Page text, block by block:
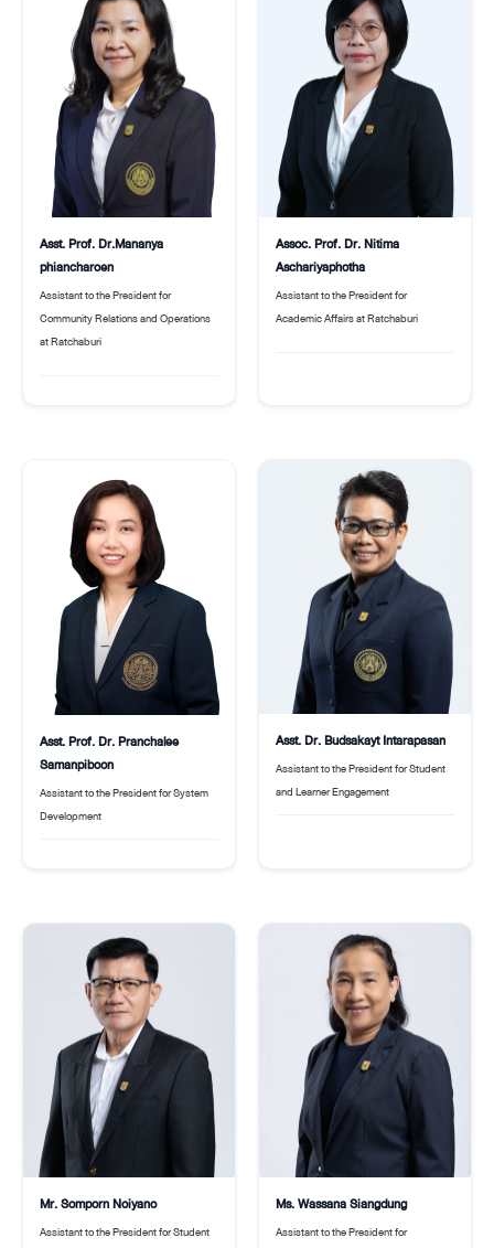
Asst. Prof. Dr.Mananya
phiancharoen
Assistant to the President for
Community Relations and Operations
at Ratchaburi
Assoc. Prof. Dr. Nitima
Aschariyaphotha
Assistant to the President for
Academic Affairs at Ratchaburi
Asst. Prof. Dr. Pranchalee
Samanpiboon
Assistant to the President for System
Development
Asst. Dr. Budsakayt Intarapasan
Assistant to the President for Student
and Learner Engagement
Mr. Somporn Noiyano
Assistant to the President for Student
Ms. Wassana Siangdung
Assistant to the President for